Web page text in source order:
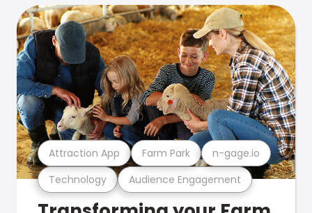
Technology Audience Engagement
Attraction App Farm Park n-gage.io